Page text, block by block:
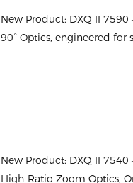
New Product: DXQ II 7590
90° Optics, engineered for
New Product: DXQ II 7540
High-Ratio Zoom Optics,